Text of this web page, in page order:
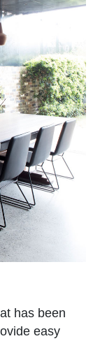
has been
easy